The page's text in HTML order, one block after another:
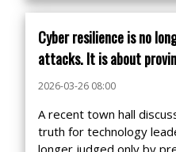
Cyber resilience is no
attacks. It is about
2026-03-26 08:00
A recent town hall
truth for technology
longer judged only by